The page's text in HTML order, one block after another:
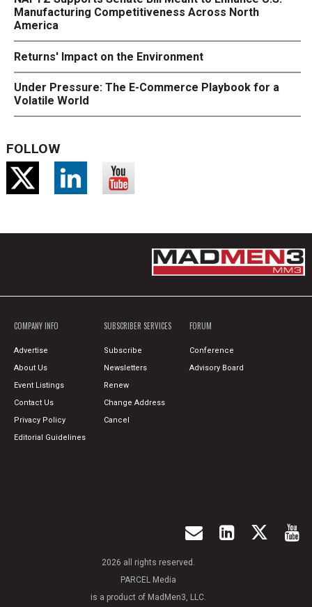
Manufacturing Competitiveness Across North
America
Returns' Impact on the Environment
Under Pressure: The E-Commerce Playbook for a
Volatile World
FOLLOW
COMPANY INFO
Advertise
About Us
Event Listings
Contact Us
Privacy Policy
Editorial Guidelines
SUBSCRIBER SERVICES
Subscribe
Newsletters
Renew
Change Address
Cancel
FORUM
Conference
Advisory Board
2026 all rights reserved.
PARCEL Media
is a product of MadMen3, LLC.